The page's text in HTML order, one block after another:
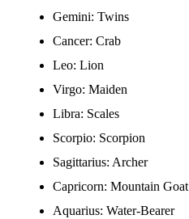
Gemini: Twins
Cancer: Crab
Leo: Lion
Virgo: Maiden
Libra: Scales
Scorpio: Scorpion
Sagittarius: Archer
Capricorn: Mountain Goat
Aquarius: Water-Bearer